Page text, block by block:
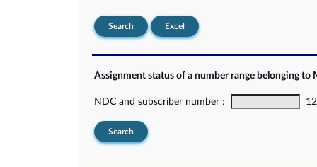
Search Excel
Assignment status of a number range belonging to
NDC and subscriber number :
Search